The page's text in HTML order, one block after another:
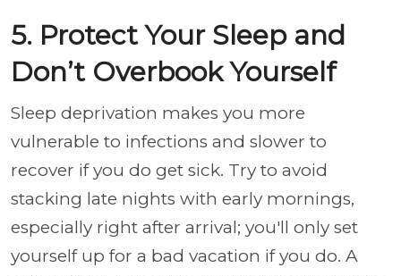
5. Protect Your Sleep and
Don’t Overbook Yourself
Sleep deprivation makes you more
vulnerable to infections and slower to
recover if you do get sick. Try to avoid
stacking late nights with early mornings,
especially right after arrival; you'll only set
yourself up for a bad vacation if you do. A